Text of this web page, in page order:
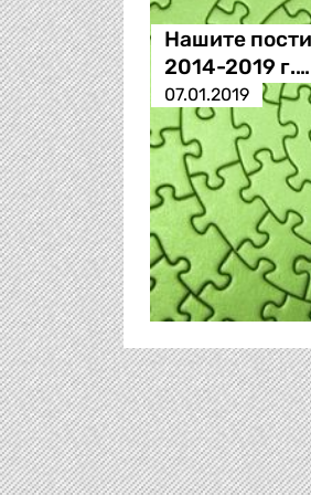
Нашите
2014-2019 г.…
07.01.2019